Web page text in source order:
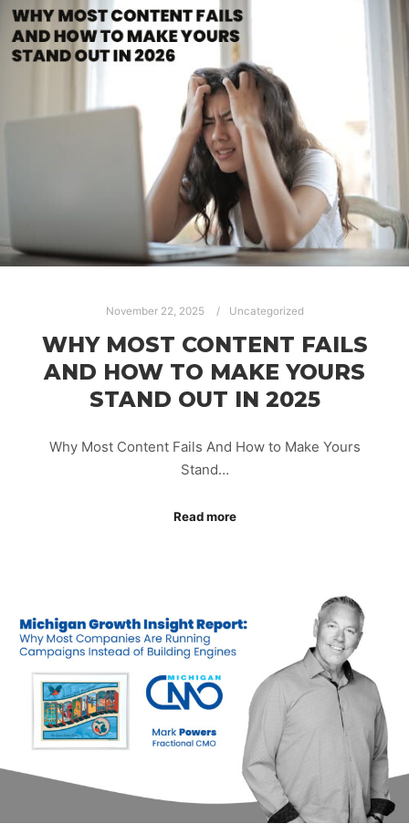
November 22, 2025 Uncategorized
WHY MOST CONTENT FAILS
AND HOW TO MAKE YOURS
STAND OUT IN 2025
Why Most Content Fails And How to Make Yours
Stand…
Read more